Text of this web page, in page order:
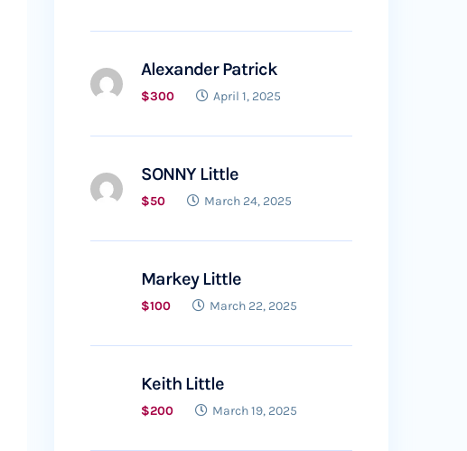
Alexander Patrick
$300 April 1, 2025
SONNY Little
$50 March 24, 2025
Markey Little
$100 March 22, 2025
Keith Little
$200 March 19, 2025